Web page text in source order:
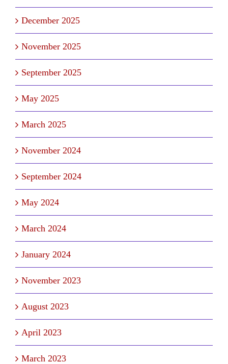
December 2025
November 2025
September 2025
May 2025
March 2025
November 2024
September 2024
May 2024
March 2024
January 2024
November 2023
August 2023
April 2023
March 2023